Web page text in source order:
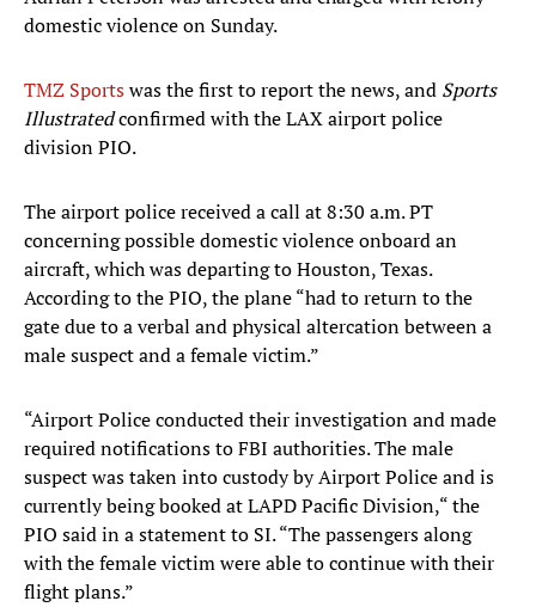
domestic violence on Sunday.
TMZ Sportswas the first to report the news, and Sports
Illustratedconfirmed with the LAX airport police
division PIO.
The airport police received a call at 8:30 a.m. PT
concerning possible domestic violence onboard an
aircraft, which was departing to Houston, Texas.
According to the PIO, the plane “had to return to the
gate due to a verbal and physical altercation between a
male suspect and a female victim.”
“Airport Police conducted their investigation and made
required notifications to FBI authorities. The male
suspect was taken into custody by Airport Police and is
currently being booked at LAPD Pacific Division,“ the
PIO said in a statement to SI. “The passengers along
with the female victim were able to continue with their
flight plans.”